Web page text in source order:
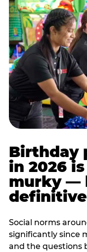
Birthday
in 2026
murky —
Social norms
significantly since
and the questions